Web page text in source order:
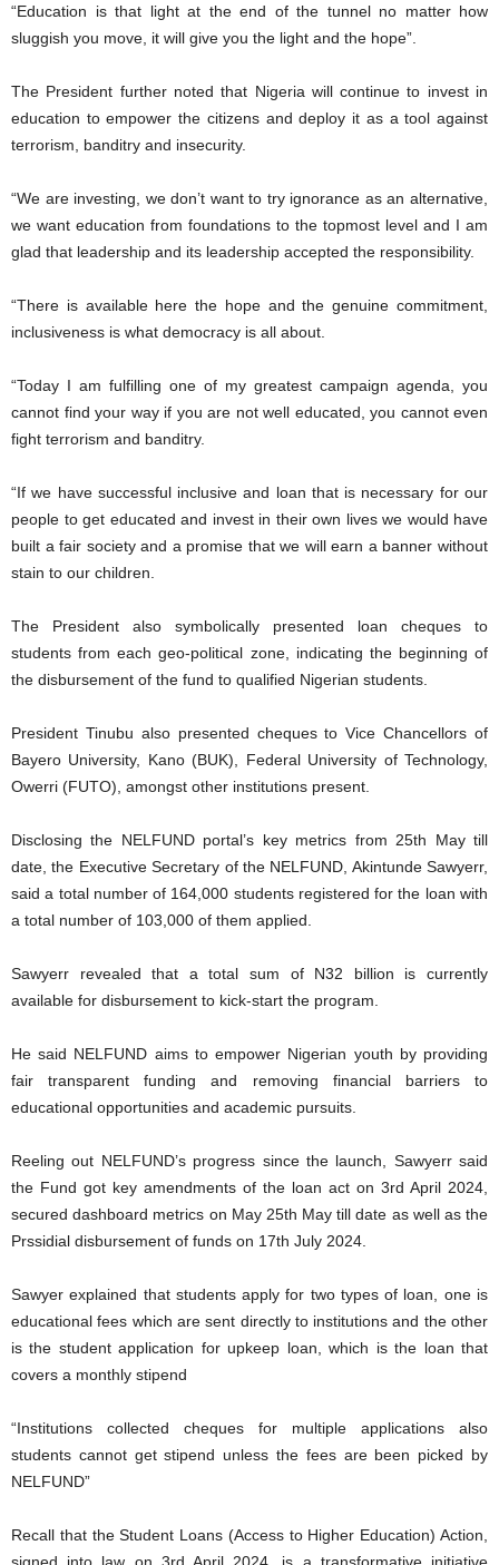
“Education is that light at the end of the tunnel no matter how
sluggish you move, it will give you the light and the hope”.
The President further noted that Nigeria will continue to invest in
education to empower the citizens and deploy it as a tool against
terrorism, banditry and insecurity.
“We are investing, we don’t want to try ignorance as an alternative,
we want education from foundations to the topmost level and I am
glad that leadership and its leadership accepted the responsibility.
“There is available here the hope and the genuine commitment,
inclusiveness is what democracy is all about.
“Today I am fulfilling one of my greatest campaign agenda, you
cannot find your way if you are not well educated, you cannot even
fight terrorism and banditry.
“If we have successful inclusive and loan that is necessary for our
people to get educated and invest in their own lives we would have
built a fair society and a promise that we will earn a banner without
stain to our children.
The President also symbolically presented loan cheques to
students from each geo-political zone, indicating the beginning of
the disbursement of the fund to qualified Nigerian students.
President Tinubu also presented cheques to Vice Chancellors of
Bayero University, Kano (BUK), Federal University of Technology,
Owerri (FUTO), amongst other institutions present.
Disclosing the NELFUND portal’s key metrics from 25th May till
date, the Executive Secretary of the NELFUND, Akintunde Sawyerr,
said a total number of 164,000 students registered for the loan with
a total number of 103,000 of them applied.
Sawyerr revealed that a total sum of N32 billion is currently
available for disbursement to kick-start the program.
He said NELFUND aims to empower Nigerian youth by providing
fair transparent funding and removing financial barriers to
educational opportunities and academic pursuits.
Reeling out NELFUND’s progress since the launch, Sawyerr said
the Fund got key amendments of the loan act on 3rd April 2024,
secured dashboard metrics on May 25th May till date as well as the
Prssidial disbursement of funds on 17th July 2024.
Sawyer explained that students apply for two types of loan, one is
educational fees which are sent directly to institutions and the other
is the student application for upkeep loan, which is the loan that
covers a monthly stipend
“Institutions collected cheques for multiple applications also
students cannot get stipend unless the fees are been picked by
NELFUND”
Recall that the Student Loans (Access to Higher Education) Action,